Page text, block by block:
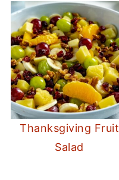
Thanksgiving Fruit
Salad